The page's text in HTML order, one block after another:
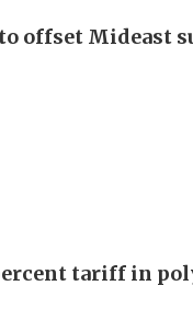
offset Mideast
tariff in